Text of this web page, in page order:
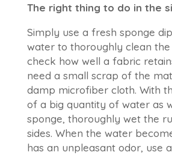
The right thing to do in the
Simply use a fresh sponge
water to thoroughly clean the
check how well a fabric
need a small scrap of the
damp microfiber cloth. With
of a big quantity of water as
sponge, thoroughly wet the
sides. When the water
has an unpleasant odor, use